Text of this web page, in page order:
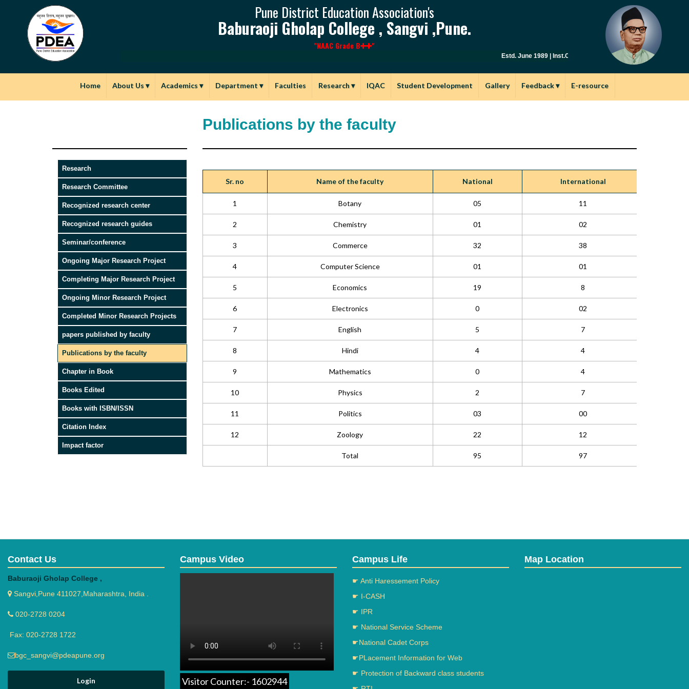
Pune District Education Association's
Baburaoji Gholap College , Sangvi ,Pune.
"NAAC Grade B "
Estd. June 1989 | Inst.Code: AYU0149 | Affiliated to Savitribai
Home About Us▾ Academics▾ Department▾ Faculties Research▾ IQAC Student Development Gallery Feedback▾ E-resource
Research
Research Committee
Recognized research center
Recognized research guides
Seminar/conference
Ongoing Major Research Project
Completing Major Research Project
Ongoing Minor Research Project
Completed Minor Research Projects
papers published by faculty
Publications by the faculty
Chapter in Book
Books Edited
Books with ISBN/ISSN
Citation Index
Impact factor
Publications by the faculty
Sr. no Name of the faculty National International
1 Botany 05 11
2 Chemistry 01 02
3 Commerce 32 38
4 Computer Science 01 01
5 Economics 19 8
6 Electronics 0 02
7 English 5 7
8 Hindi 4 4
9 Mathematics 0 4
10 Physics 2 7
11 Politics 03 00
12 Zoology 22 12
Total 95 97
Contact Us
Baburaoji Gholap College ,
Sangvi,Pune 411027,Maharashtra, India .
020-2728 0204
Fax: 020-2728 1722
bgc_sangvi@pdeapune.org
Campus Video
Visitor Counter:- 1602944
Campus Life
☛ Anti Haressement Policy
☛ I-CASH
☛ IPR
☛ National Service Scheme
☛National Cadet Corps
☛PLacement Information for Web
☛ Protection of Backward class students
Map Location